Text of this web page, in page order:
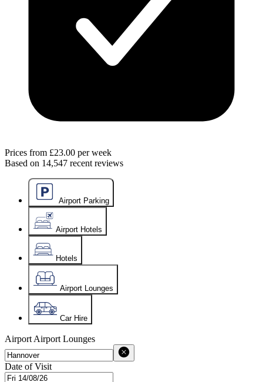
Prices from £23.00 per week
Based on 14,547 recent reviews
Airport Parking
Airport Hotels
Hotels
Airport Lounges
Car Hire
Airport Airport Lounges
Date of Visit